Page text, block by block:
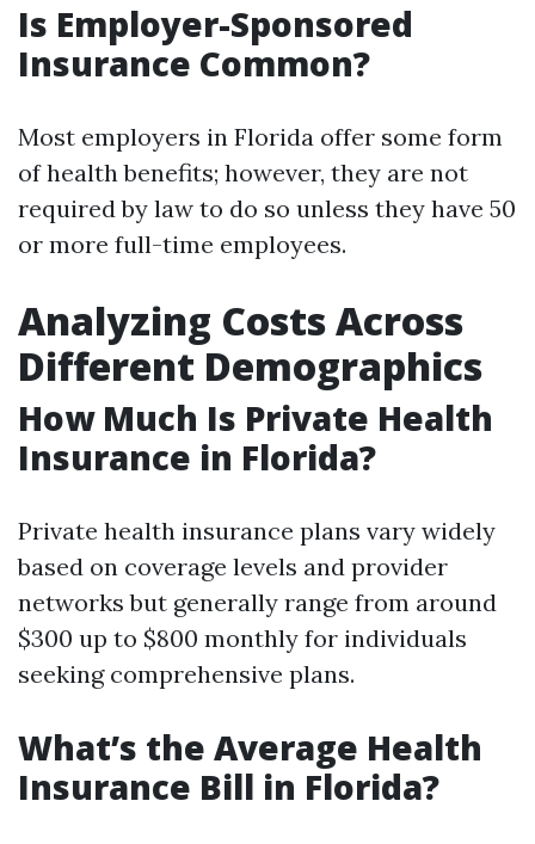
Is Employer-Sponsored
Insurance Common?
Most employers in Florida offer some form
of health benefits; however, they are not
required by law to do so unless they have 50
or more full-time employees.
Analyzing Costs Across
Different Demographics
How Much Is Private Health
Insurance in Florida?
Private health insurance plans vary widely
based on coverage levels and provider
networks but generally range from around
$300 up to $800 monthly for individuals
seeking comprehensive plans.
What’s the Average Health
Insurance Bill in Florida?